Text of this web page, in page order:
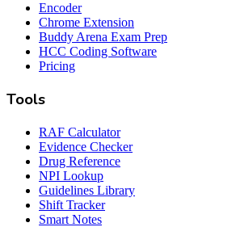
Encoder
Chrome Extension
Buddy Arena Exam Prep
HCC Coding Software
Pricing
Tools
RAF Calculator
Evidence Checker
Drug Reference
NPI Lookup
Guidelines Library
Shift Tracker
Smart Notes